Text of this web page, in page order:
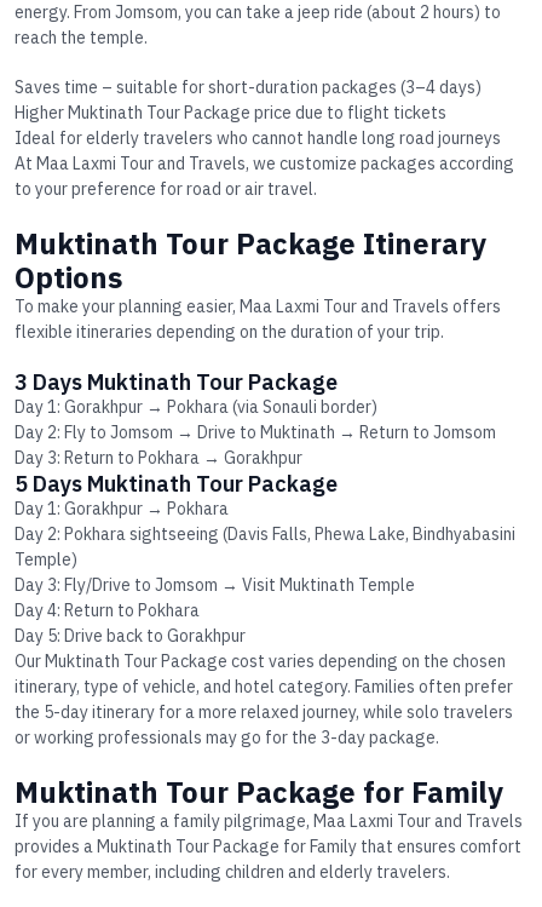
energy. From Jomsom, you can take a jeep ride (about 2 hours) to
reach the temple.
Saves time – suitable for short-duration packages (3–4 days)
Higher Muktinath Tour Package price due to flight tickets
Ideal for elderly travelers who cannot handle long road journeys
At Maa Laxmi Tour and Travels, we customize packages according
to your preference for road or air travel.
Muktinath Tour Package Itinerary
Options
To make your planning easier, Maa Laxmi Tour and Travels offers
flexible itineraries depending on the duration of your trip.
3 Days Muktinath Tour Package
Day 1: Gorakhpur → Pokhara (via Sonauli border)
Day 2: Fly to Jomsom → Drive to Muktinath → Return to Jomsom
Day 3: Return to Pokhara → Gorakhpur
5 Days Muktinath Tour Package
Day 1: Gorakhpur → Pokhara
Day 2: Pokhara sightseeing (Davis Falls, Phewa Lake, Bindhyabasini
Temple)
Day 3: Fly/Drive to Jomsom → Visit Muktinath Temple
Day 4: Return to Pokhara
Day 5: Drive back to Gorakhpur
Our Muktinath Tour Package cost varies depending on the chosen
itinerary, type of vehicle, and hotel category. Families often prefer
the 5-day itinerary for a more relaxed journey, while solo travelers
or working professionals may go for the 3-day package.
Muktinath Tour Package for Family
If you are planning a family pilgrimage, Maa Laxmi Tour and Travels
provides a Muktinath Tour Package for Family that ensures comfort
for every member, including children and elderly travelers.